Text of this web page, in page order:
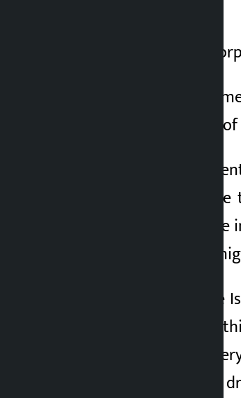
Kuwait Petroleum
According to a
fires at several units
Some parts of the
emergency crews
energy
field on Wednesday
In retaliation for the
Ministry of Defense,
hit a major oil
destroyed four more